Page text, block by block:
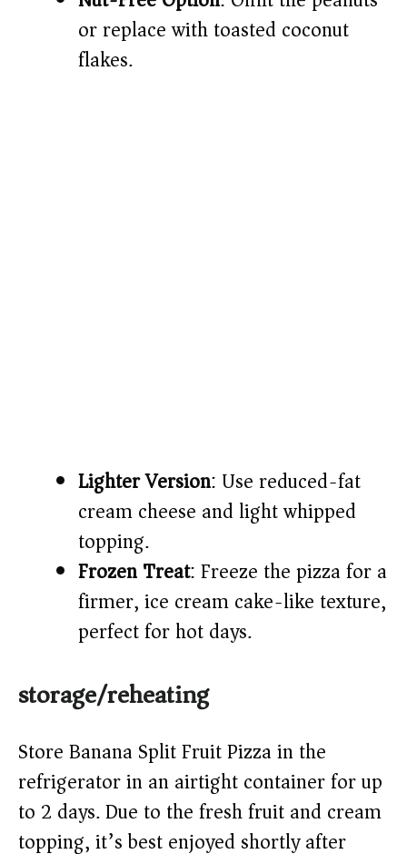
or replace with toasted coconut
flakes.
Lighter Version: Use reduced-fat
cream cheese and light whipped
topping.
Frozen Treat: Freeze the pizza for a
firmer, ice cream cake-like texture,
perfect for hot days.
storage/reheating
Store Banana Split Fruit Pizza in the
refrigerator in an airtight container for up
to 2 days. Due to the fresh fruit and cream
topping, it’s best enjoyed shortly after